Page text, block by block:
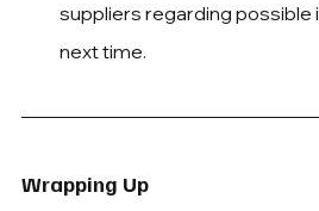
suppliers regarding
next time.
Wrapping Up